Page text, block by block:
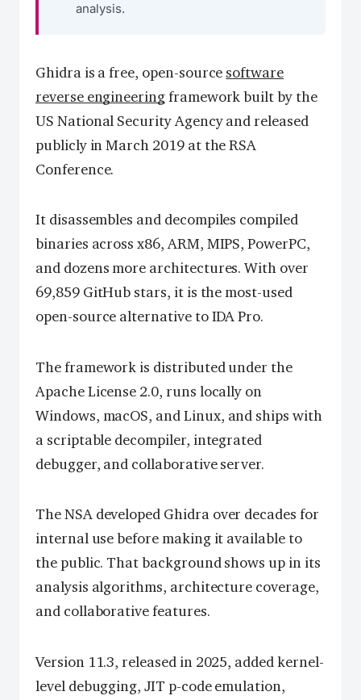
analysis.
Ghidra is a free, open-source software
reverse engineeringframework built by the
US National Security Agency and released
publicly in March 2019 at the RSA
Conference.
It disassembles and decompiles compiled
binaries across x86, ARM, MIPS, PowerPC,
and dozens more architectures. With over
69,859 GitHub stars, it is the most-used
open-source alternative to IDA Pro.
The framework is distributed under the
Apache License 2.0, runs locally on
Windows, macOS, and Linux, and ships with
a scriptable decompiler, integrated
debugger, and collaborative server.
The NSA developed Ghidra over decades for
internal use before making it available to
the public. That background shows up in its
analysis algorithms, architecture coverage,
and collaborative features.
Version 11.3, released in 2025, added kernel-
level debugging, JIT p-code emulation,